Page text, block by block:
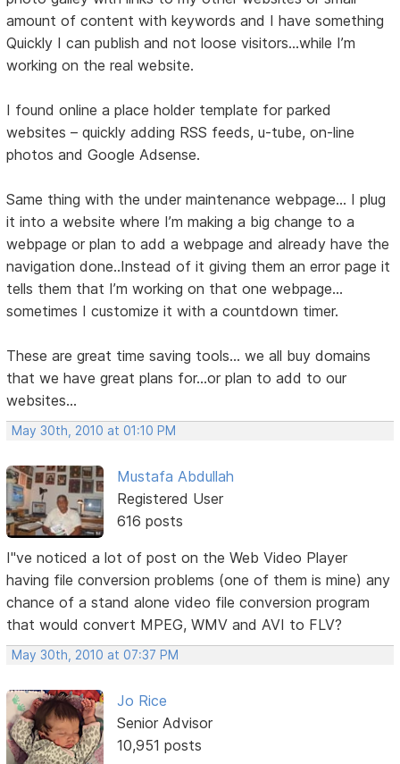
amount of content with keywords and I have something
Quickly I can publish and not loose visitors…while I’m
working on the real website.
I found online a place holder template for parked
websites – quickly adding RSS feeds, u-tube, on-line
photos and Google Adsense.
Same thing with the under maintenance webpage… I plug
it into a website where I’m making a big change to a
webpage or plan to add a webpage and already have the
navigation done..Instead of it giving them an error page it
tells them that I’m working on that one webpage…
sometimes I customize it with a countdown timer.
These are great time saving tools... we all buy domains
that we have great plans for...or plan to add to our
websites...
May 30th, 2010 at 01:10 PM
Mustafa Abdullah
Registered User
616 posts
I"ve noticed a lot of post on the Web Video Player
having file conversion problems (one of them is mine) any
chance of a stand alone video file conversion program
that would convert MPEG, WMV and AVI to FLV?
May 30th, 2010 at 07:37 PM
Jo Rice
Senior Advisor
10,951 posts